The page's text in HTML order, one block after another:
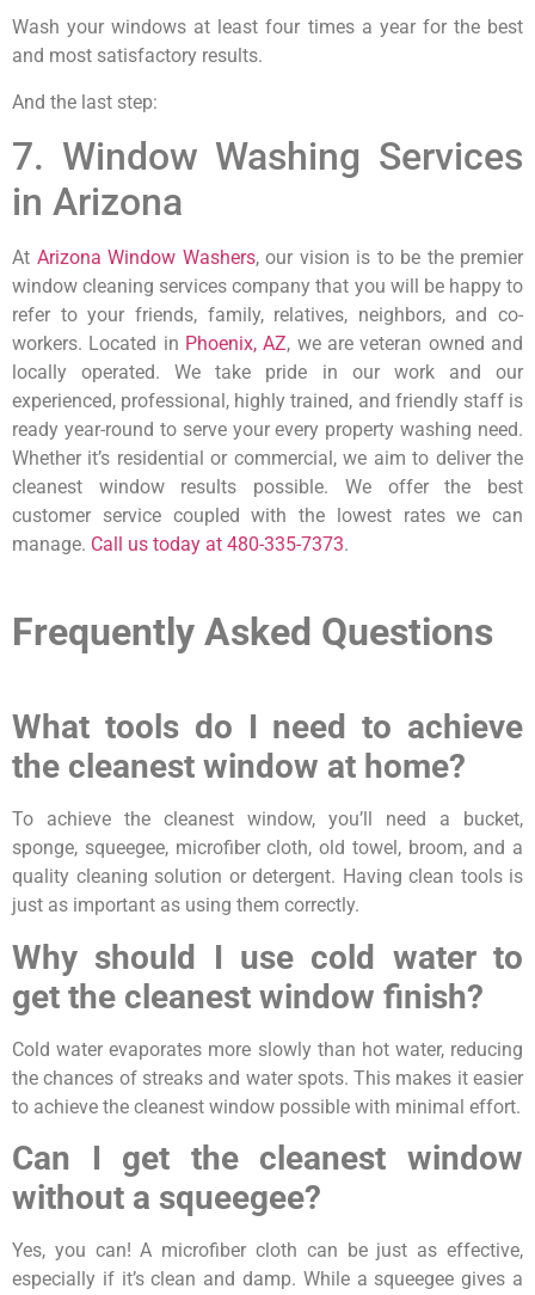
Wash your windows at least four times a year for the best
and most satisfactory results.
And the last step:
7. Window Washing Services
in Arizona
At Arizona Window Washers, our vision is to be the premier
window cleaning services company that you will be happy to
refer to your friends, family, relatives, neighbors, and co-
workers. Located in Phoenix, AZ, we are veteran owned and
locally operated. We take pride in our work and our
experienced, professional, highly trained, and friendly staff is
ready year-round to serve your every property washing need.
Whether it’s residential or commercial, we aim to deliver the
cleanest window results possible. We offer the best
customer service coupled with the lowest rates we can
manage. Call us today at 480-335-7373.
Frequently Asked Questions
What tools do I need to achieve
the cleanest window at home?
To achieve the cleanest window, you’ll need a bucket,
sponge, squeegee, microfiber cloth, old towel, broom, and a
quality cleaning solution or detergent. Having clean tools is
just as important as using them correctly.
Why should I use cold water to
get the cleanest window finish?
Cold water evaporates more slowly than hot water, reducing
the chances of streaks and water spots. This makes it easier
to achieve the cleanest window possible with minimal effort.
Can I get the cleanest window
without a squeegee?
Yes, you can! A microfiber cloth can be just as effective,
especially if it’s clean and damp. While a squeegee gives a